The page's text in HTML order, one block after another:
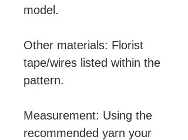
model.
Other materials: Florist
tape/wires listed within the
pattern.
Measurement: Using the
recommended yarn your